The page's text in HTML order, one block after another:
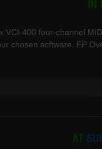
400 four-channel
chosen software. FP